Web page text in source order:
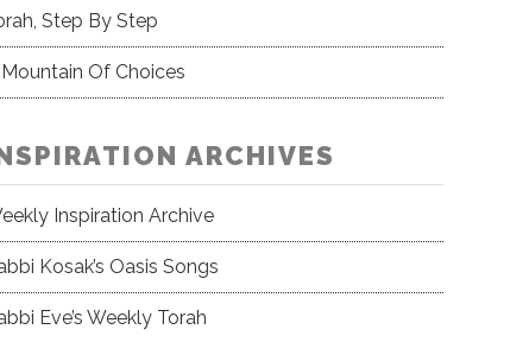
Step By Step
Of Choices
ARCHIVES
Inspiration Archive
Kosak’s Oasis Songs
Eve’s Weekly Torah